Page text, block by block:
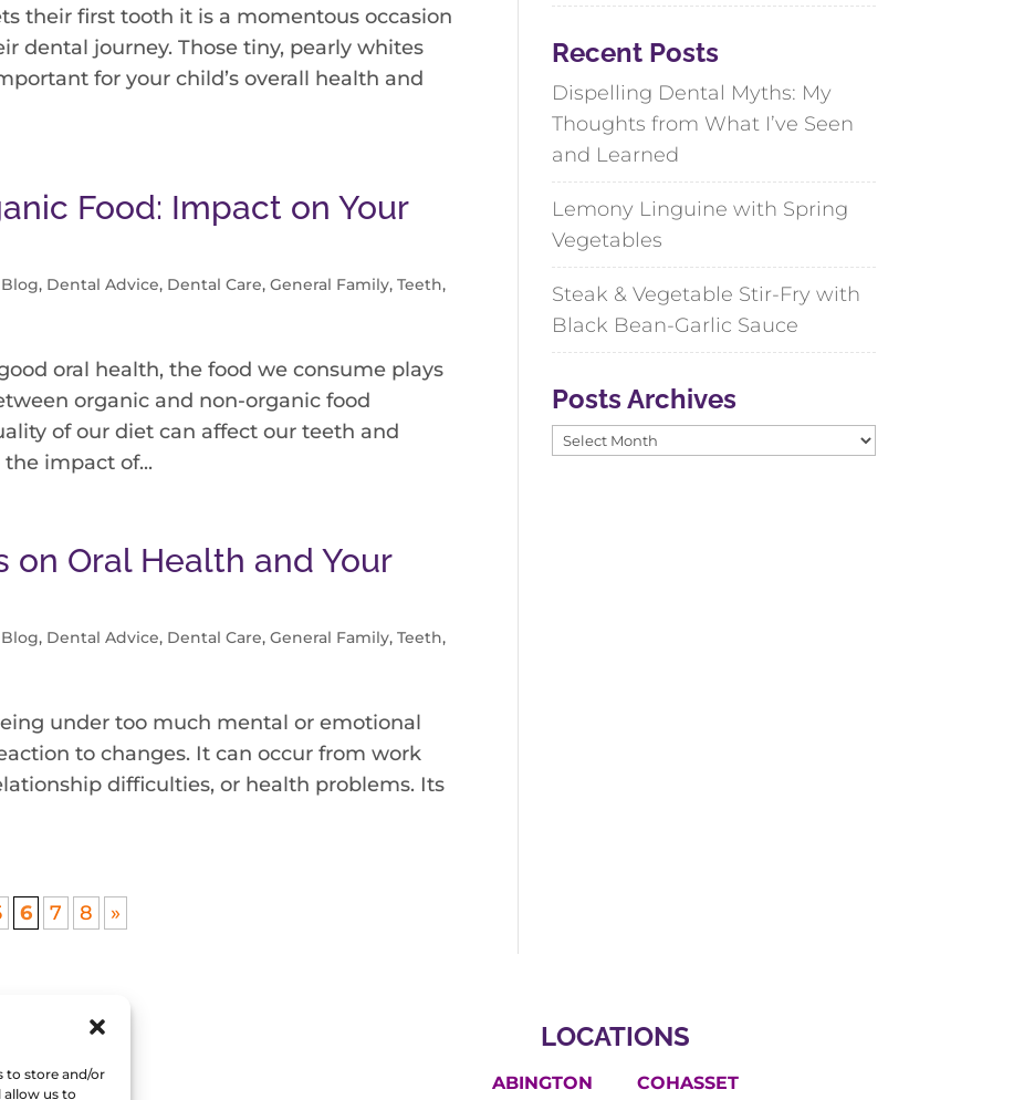
to store and/or
allow us to
their first tooth it is a momentous occasion
dental journey. Those tiny, pearly whites
for your child’s overall health and
Food: Impact on Your
Blog, Dental Advice, Dental Care,General Family,Teeth,
oral health, the food we consume plays
organic and non-organic food
of our diet can affect our teeth and
the impact of...
on Oral Health and Your
Blog, Dental Advice, Dental Care,General Family,Teeth,
under too much mental or emotional
to changes. It can occur from work
difficulties, or health problems. Its
6 7 8 »
Recent Posts
Dispelling Dental Myths: My
Thoughts from What I’ve Seen
and Learned
Lemony Linguine with Spring
Vegetables
Steak & Vegetable Stir-Fry with
Black Bean-Garlic Sauce
Posts Archives
Posts
LOCATIONS
ABINGTON COHASSET